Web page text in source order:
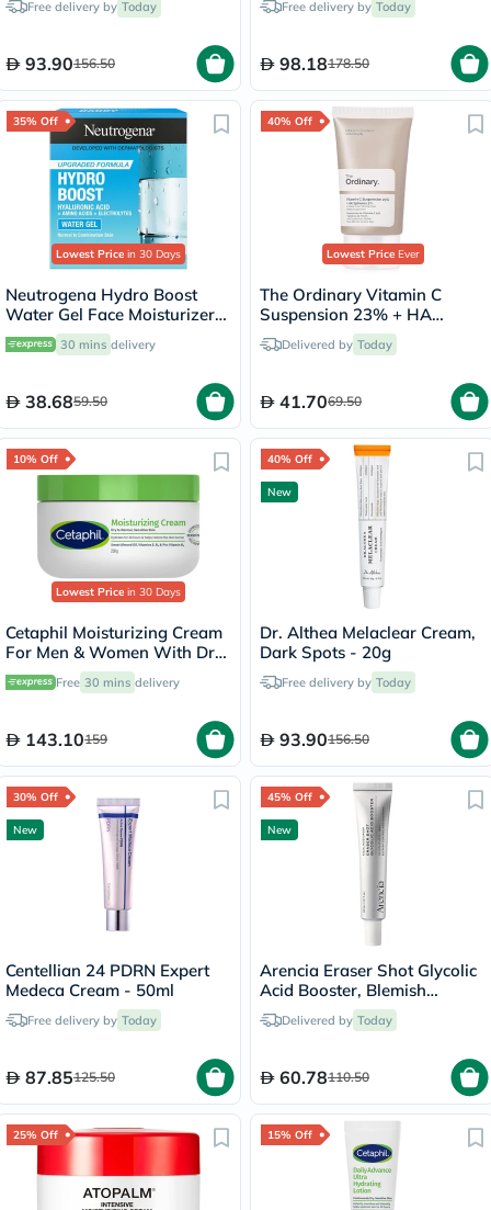
Free delivery by Today
93.90156.50
Free delivery by Today
98.18178.50
35% Off
Lowest Price in 30 Days
Neutrogena Hydro Boost
Water Gel Face Moisturizer
50ml
30 mins delivery
38.6859.50
40% Off
Lowest PriceEver
The Ordinary Vitamin C
Suspension 23% + HA
Spheres 2% Skin Brightening
Cream 30ml
Delivered by Today
41.7069.50
10% Off
Lowest Price in 30 Days
Cetaphil Moisturizing Cream
For Men & Women With Dry
to Normal & Sensitive Skin,
Unscented, 250g
Free 30 mins delivery
143.10159
40% Off
New
Dr. Althea Melaclear Cream,
Dark Spots - 20g
Free delivery by Today
93.90156.50
30% Off
New
Centellian 24 PDRN Expert
Medeca Cream - 50ml
Free delivery by Today
87.85125.50
45% Off
New
Arencia Eraser Shot Glycolic
Acid Booster, Blemish
Control - 30ml
Delivered by Today
60.78110.50
25% Off 15% Off